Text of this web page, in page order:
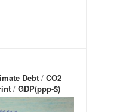
Debt / CO2
/ GDP(ppp-$)